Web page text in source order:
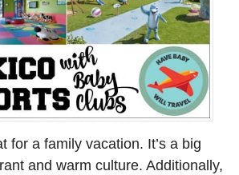
for a family vacation. It’s a big
and warm culture. Additionally,